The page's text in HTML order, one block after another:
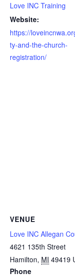
Love INC Training
Website:
https://
ty-and-the-church-
registration/
VENUE
Love INC Allegan
4621 135th Street
Hamilton, MI 49419
Phone